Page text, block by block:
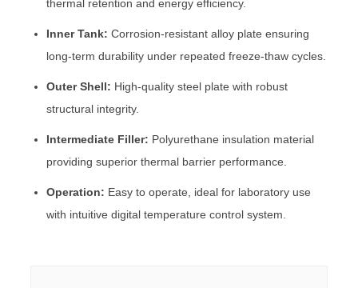
thermal retention and energy efficiency.
Inner Tank: Corrosion-resistant alloy plate ensuring
long-term durability under repeated freeze-thaw cycles.
Outer Shell: High-quality steel plate with robust
structural integrity.
Intermediate Filler: Polyurethane insulation material
providing superior thermal barrier performance.
Operation: Easy to operate, ideal for laboratory use
with intuitive digital temperature control system.